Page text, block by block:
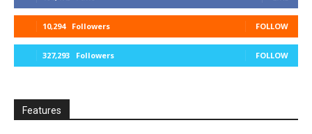
10,294 Followers FOLLOW
327,293 Followers FOLLOW
Features